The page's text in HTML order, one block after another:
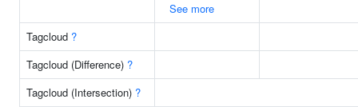
See more
Tagcloud ?
Tagcloud (Difference) ?
Tagcloud (Intersection) ?